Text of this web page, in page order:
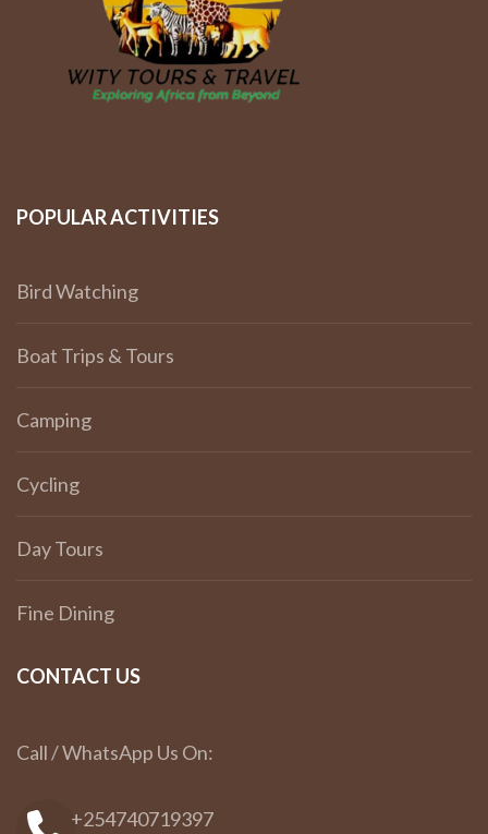
POPULAR ACTIVITIES
Bird Watching
Boat Trips & Tours
Camping
Cycling
Day Tours
Fine Dining
CONTACT US
Call / WhatsApp Us On:
+254740719397